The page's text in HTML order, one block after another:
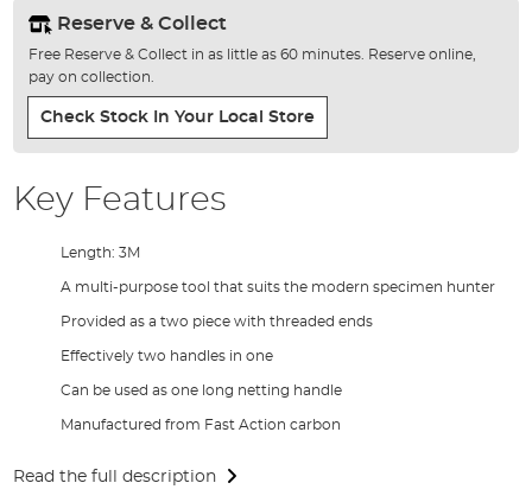
Reserve & Collect
Free Reserve & Collect in as little as 60 minutes. Reserve online,
pay on collection.
Check Stock In Your Local Store
Key Features
Length: 3M
A multi-purpose tool that suits the modern specimen hunter
Provided as a two piece with threaded ends
Effectively two handles in one
Can be used as one long netting handle
Manufactured from Fast Action carbon
Read the full description